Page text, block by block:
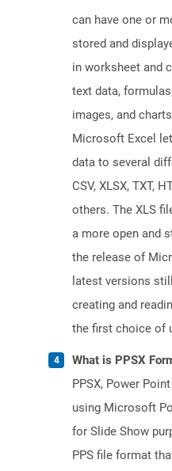
can have one or
stored and
in worksheet and
text data,
images, and
Microsoft Excel
data to several
CSV, XLSX, TXT,
others. The XLS
a more open and
the release of
latest versions
creating and
the first choice of
What is PPSX
PPSX, Power
using Microsoft
for Slide Show
PPS file format